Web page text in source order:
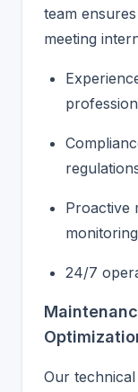
team
meeting
Proactive
monitoring
24/7
Our